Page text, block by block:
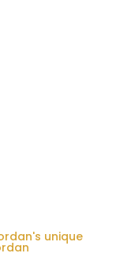
unique